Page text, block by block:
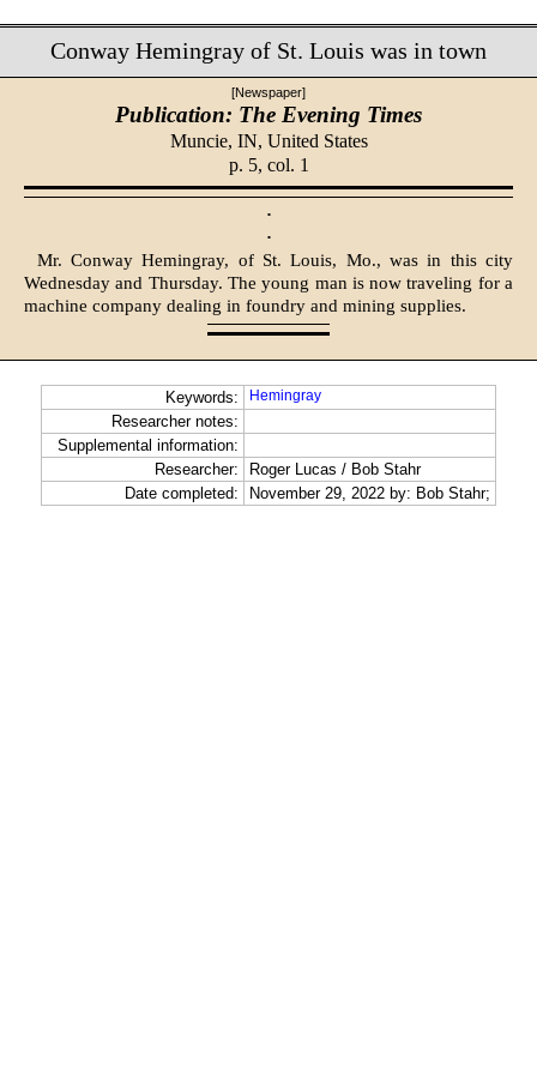
Conway Hemingray of St. Louis was in town
[Newspaper]
Publication: The Evening Times
Muncie, IN, United States
p. 5, col. 1
·
·
Mr. Conway Hemingray, of St. Louis, Mo., was in this city
Wednesday and Thursday. The young man is now traveling for a
machine company dealing in foundry and mining supplies.
Keywords: Hemingray
Researcher notes:
Supplemental information:
Researcher:
Roger Lucas / Bob Stahr
Date completed:
November 29, 2022 by: Bob Stahr;